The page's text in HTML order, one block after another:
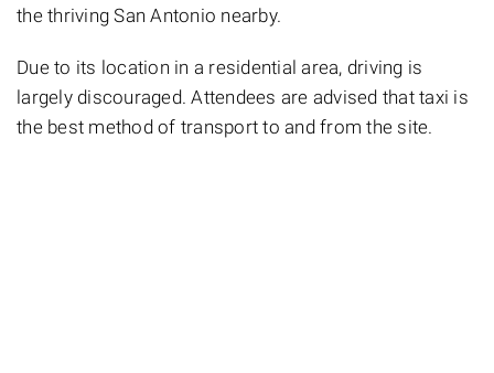
the thriving San Antonio nearby.
Due to its location in a residential area, driving is
largely discouraged. Attendees are advised that taxi is
the best method of transport to and from the site.